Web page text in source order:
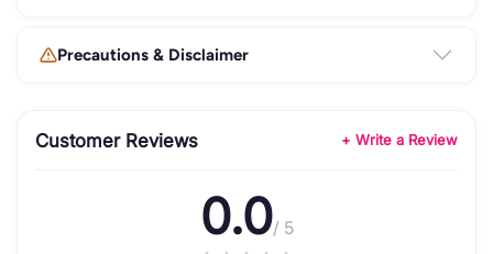
Precautions & Disclaimer
Customer Reviews + Write a Review
0.0/ 5